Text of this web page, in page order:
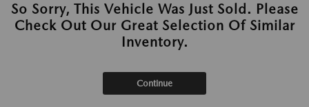
So Sorry, This Vehicle Was Just Sold. Please
Check Out Our Great Selection Of Similar
Inventory.
Continue